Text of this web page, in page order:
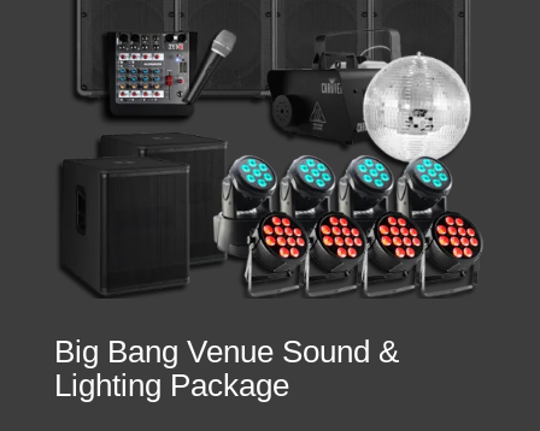
Big Bang Venue Sound &
Lighting Package